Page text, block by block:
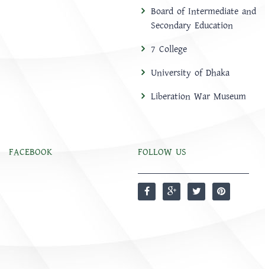
Board of Intermediate and
Secondary Education
7 College
University of Dhaka
Liberation War Museum
FACEBOOK FOLLOW US